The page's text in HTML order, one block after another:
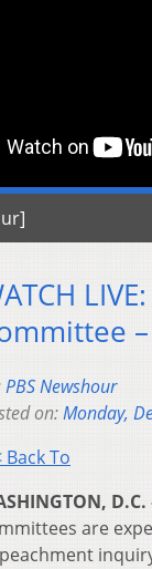
PBS Newshour
on:Monday,
Back To
are